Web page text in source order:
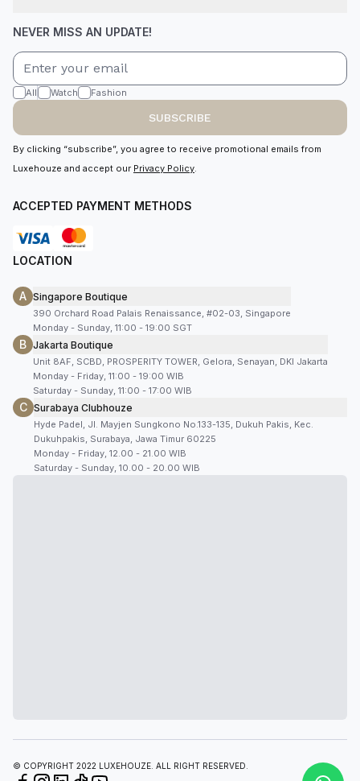
NEVER MISS AN UPDATE!
All Watch Fashion
SUBSCRIBE
By clicking “subscribe”, you agree to receive promotional emails from
Luxehouze and accept our Privacy Policy.
ACCEPTED PAYMENT METHODS
LOCATION
A Singapore Boutique
390 Orchard Road Palais Renaissance, #02-03, Singapore
Monday - Sunday, 11:00 - 19:00 SGT
B Jakarta Boutique
Unit 8AF, SCBD, PROSPERITY TOWER, Gelora, Senayan, DKI Jakarta
Monday - Friday, 11:00 - 19:00 WIB
Saturday - Sunday, 11:00 - 17:00 WIB
C Surabaya Clubhouze
Hyde Padel, Jl. Mayjen Sungkono No.133-135, Dukuh Pakis, Kec.
Dukuhpakis, Surabaya, Jawa Timur 60225
Monday - Friday, 12.00 - 21.00 WIB
Saturday - Sunday, 10.00 - 20.00 WIB
© COPYRIGHT 2022 LUXEHOUZE. ALL RIGHT RESERVED.